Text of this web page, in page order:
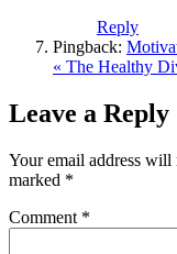
Reply
Pingback:
« The Healthy
Leave a Reply
Your email address will
marked *
Comment *